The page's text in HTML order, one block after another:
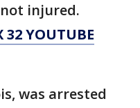
injured.
32 YOUTUBE
was arrested